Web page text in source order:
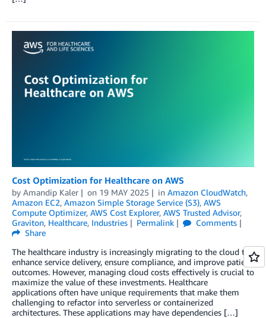
Cost Optimization for Healthcare on AWS
by Amandip Kaler on 19 MAY 2025 in Amazon CloudWatch,
Amazon EC2, Amazon Simple Storage Service (S3), AWS
Compute Optimizer, AWS Cost Explorer, AWS Trusted Advisor,
Graviton, Healthcare, Industries Permalink
Comments
Share
The healthcare industry is increasingly migrating to the cloud to
enhance service delivery, ensure compliance, and improve patient
outcomes. However, managing cloud costs effectively is crucial to
maximize the value of these investments. Healthcare
applications often have unique requirements that make them
challenging to refactor into serverless or containerized
architectures. These applications may have dependencies […]